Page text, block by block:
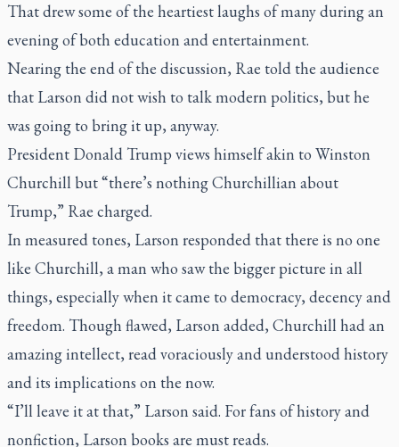
That drew some of the heartiest laughs of many during an
evening of both education and entertainment.
Nearing the end of the discussion, Rae told the audience
that Larson did not wish to talk modern politics, but he
was going to bring it up, anyway.
President Donald Trump views himself akin to Winston
Churchill but “there’s nothing Churchillian about
Trump,” Rae charged.
In measured tones, Larson responded that there is no one
like Churchill, a man who saw the bigger picture in all
things, especially when it came to democracy, decency and
freedom. Though flawed, Larson added, Churchill had an
amazing intellect, read voraciously and understood history
and its implications on the now.
“I’ll leave it at that,” Larson said. For fans of history and
nonfiction, Larson books are must reads.